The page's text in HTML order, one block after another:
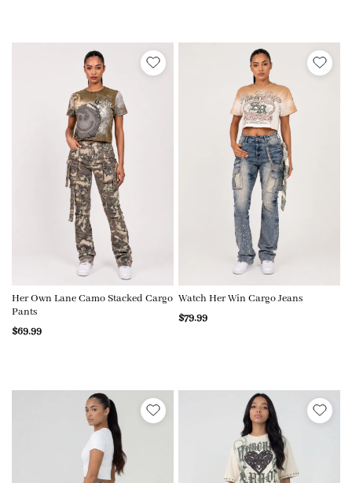
Her Own Lane Camo Stacked Cargo
Pants
$69.99
Watch Her Win Cargo Jeans
$79.99